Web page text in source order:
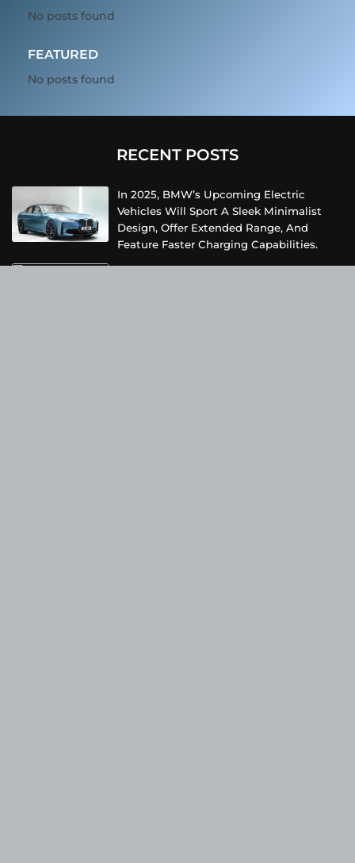
No posts found
FEATURED
No posts found
RECENT POSTS
In 2025, BMW’s Upcoming Electric
Vehicles Will Sport A Sleek Minimalist
Design, Offer Extended Range, And
Feature Faster Charging Capabilities.